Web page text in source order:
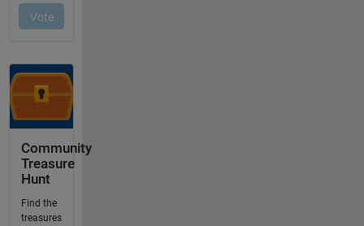
Community
Treasure
Hunt
Find the
treasures